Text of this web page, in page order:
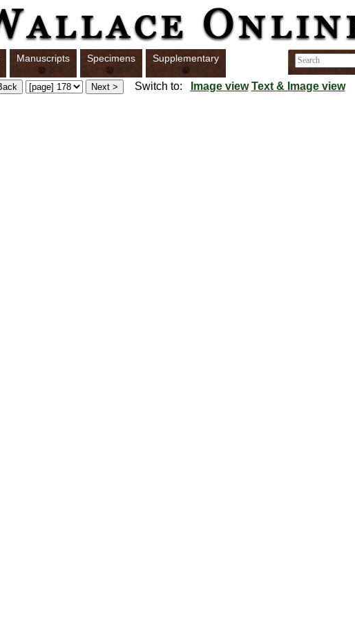
Manuscripts Specimens Supplementary
Switch to: Image view Text & Image view